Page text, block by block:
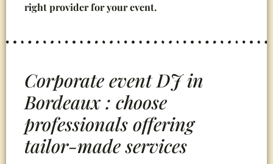
right provider for your event.
Corporate event DJ in
Bordeaux : choose
professionals offering
tailor-made services